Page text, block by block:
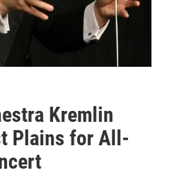
Kremlin
Plains for All-